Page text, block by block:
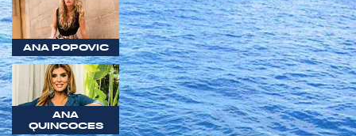
ANA POPOVIC
ANA
QUINCOCES